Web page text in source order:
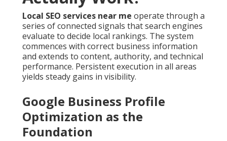
Local SEO services near me operate through a
series of connected signals that search engines
evaluate to decide local rankings. The system
commences with correct business information
and extends to content, authority, and technical
performance. Persistent execution in all areas
yields steady gains in visibility.
Google Business Profile
Optimization as the
Foundation